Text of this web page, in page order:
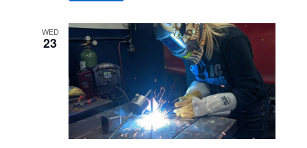
WED
23